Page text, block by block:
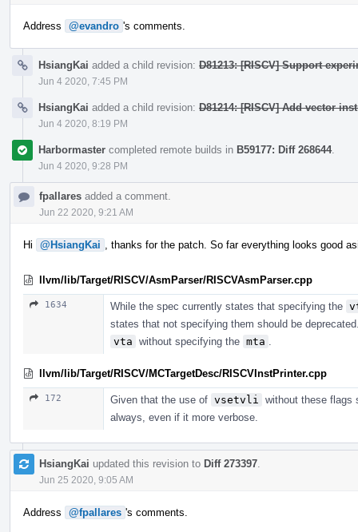
Address @evandro 's comments.
HsiangKai added a child revision: D81213: [RISCV] Support
Jun 4 2020, 7:45 PM
HsiangKai added a child revision: D81214: [RISCV] Add vector
Jun 4 2020, 8:19 PM
Harbormaster completed remote builds in B59177: Diff 268644.
Jun 4 2020, 9:28 PM
fpallares added a comment.
Jun 22 2020, 9:21 AM
Hi @HsiangKai , thanks for the patch. So far everything looks good
llvm/lib/Target/RISCV/AsmParser/RISCVAsmParser.cpp
1634 While the spec currently states that specifying the
states that not specifying them should be
vta without specifying the mta
llvm/lib/Target/RISCV/MCTargetDesc/RISCVInstPrinter.cpp
172 Given that the use of vsetvli
without these flags
always, even if it more verbose.
HsiangKai updated this revision to Diff 273397
Jun 25 2020, 9:05 AM
Address @fpallares 's comments.